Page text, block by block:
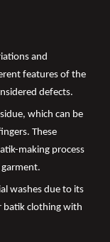
and
features of the
defects.
which can be
These
making process
washes due to its
batik clothing with